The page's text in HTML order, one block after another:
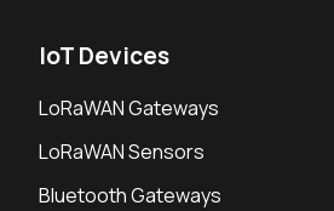
IoT Devices
LoRaWAN Gateways
LoRaWAN Sensors
Bluetooth Gateways